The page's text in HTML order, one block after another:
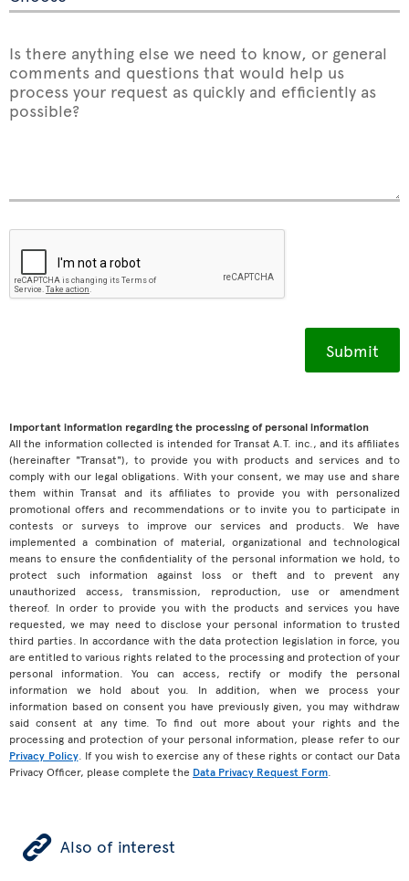
Is there anything else we need to know, or general
comments and questions that would help us
process your request as quickly and efficiently as
possible?
Important information regarding the processing of personal information
All the information collected is intended for Transat A.T. inc., and its affiliates
(hereinafter "Transat"), to provide you with products and services and to
comply with our legal obligations. With your consent, we may use and share
them within Transat and its affiliates to provide you with personalized
promotional offers and recommendations or to invite you to participate in
contests or surveys to improve our services and products. We have
implemented a combination of material, organizational and technological
means to ensure the confidentiality of the personal information we hold, to
protect such information against loss or theft and to prevent any
unauthorized access, transmission, reproduction, use or amendment
thereof. In order to provide you with the products and services you have
requested, we may need to disclose your personal information to trusted
third parties. In accordance with the data protection legislation in force, you
are entitled to various rights related to the processing and protection of your
personal information. You can access, rectify or modify the personal
information we hold about you. In addition, when we process your
information based on consent you have previously given, you may withdraw
said consent at any time. To find out more about your rights and the
processing and protection of your personal information, please refer to our
Privacy Policy. If you wish to exercise any of these rights or contact our Data
Privacy Officer, please complete the Data Privacy Request Form
ÿ Also of interest